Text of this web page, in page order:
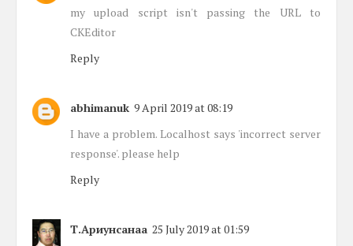
my upload script isn't passing the URL to
CKEditor
Reply
abhimanuk 9 April 2019 at 08:19
I have a problem. Localhost says 'incorrect server
response'. please help
Reply
Т.Ариунсанаа 25 July 2019 at 01:59